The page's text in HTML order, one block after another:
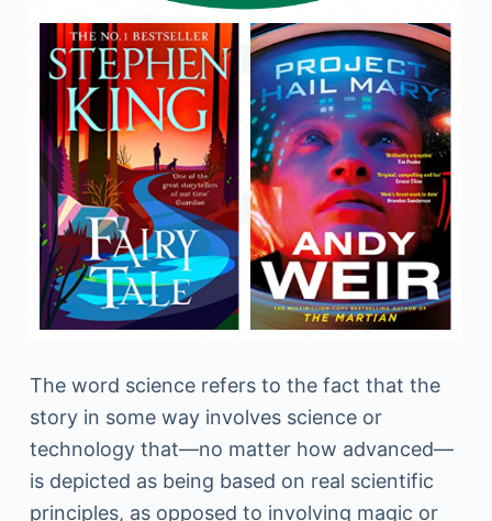
The word science refers to the fact that the
story in some way involves science or
technology that—no matter how advanced—
is depicted as being based on real scientific
principles, as opposed to involving magic or